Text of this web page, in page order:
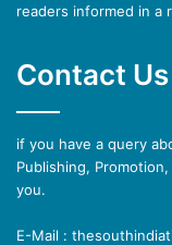
readers informed in a
Contact Us
if you have a query
Publishing,
you.
E-Mail :